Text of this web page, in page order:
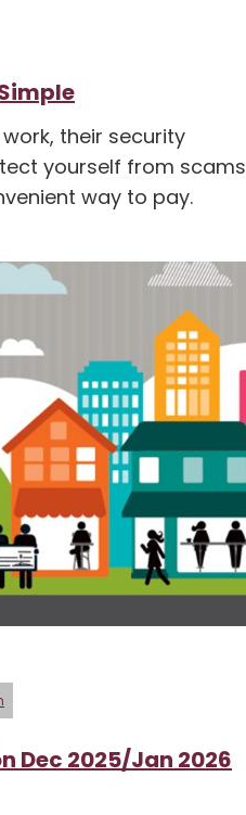
their security
yourself from scams
way to pay.
Dec 2025/Jan 2026